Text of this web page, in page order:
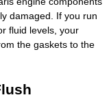
damaged. If you run
fluid levels, your
the gaskets to the